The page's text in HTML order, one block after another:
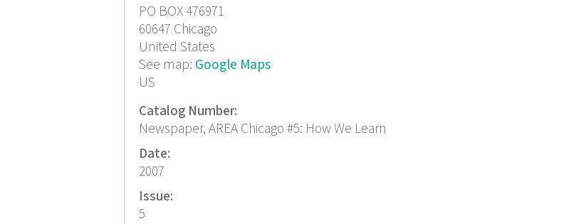
PO BOX 476971
60647 Chicago
United States
See map: Google Maps
US
Catalog Number:
Newspaper, AREA Chicago #5: How We Learn
Date:
2007
Issue:
5